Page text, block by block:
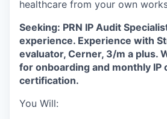
healthcare from your own
Seeking: PRN IP Audit
experience. Experience with
evaluator, Cerner, 3/m a plus.
for onboarding and monthly IP
certification.
You Will: